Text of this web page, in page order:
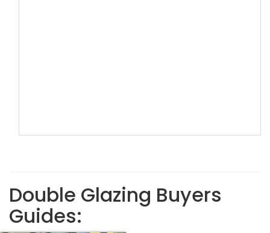
Double Glazing Buyers
Guides: